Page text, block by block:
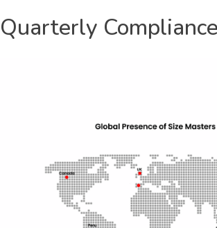
Quarterly